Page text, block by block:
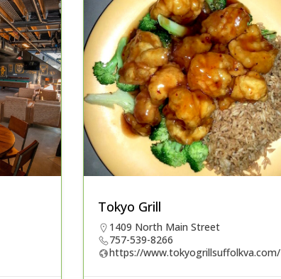
Tokyo Grill
1409 North Main Street
757-539-8266
https://www.tokyogrillsuffolkva.com/